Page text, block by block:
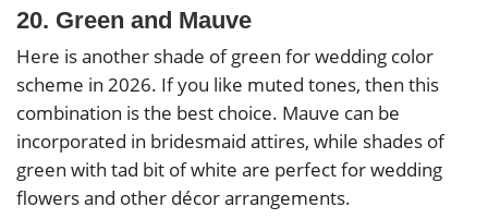
20. Green and Mauve
Here is another shade of green for wedding color
scheme in 2026. If you like muted tones, then this
combination is the best choice. Mauve can be
incorporated in bridesmaid attires, while shades of
green with tad bit of white are perfect for wedding
flowers and other décor arrangements.